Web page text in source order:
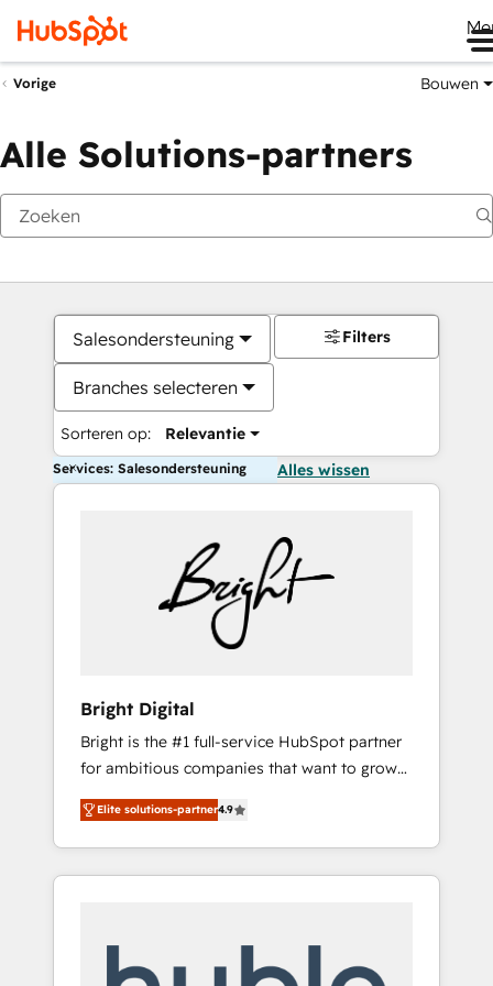
Vorige Bouwen
Alle Solutions-partners
Salesondersteuning
Branches selecteren
Sorteren op: Relevantie
Filters
Services: Salesondersteuning Alles wissen
Bright Digital
Bright is the #1 full-service HubSpot partner
for ambitious companies that want to grow
smarter. From HubSpot onboarding, to
training, from developing a new website to
lead generation and digital marketing; we do
it all (and with great results)! In short, our
modules, integrations - Marketing & sales
Elite solutions-partner4.9